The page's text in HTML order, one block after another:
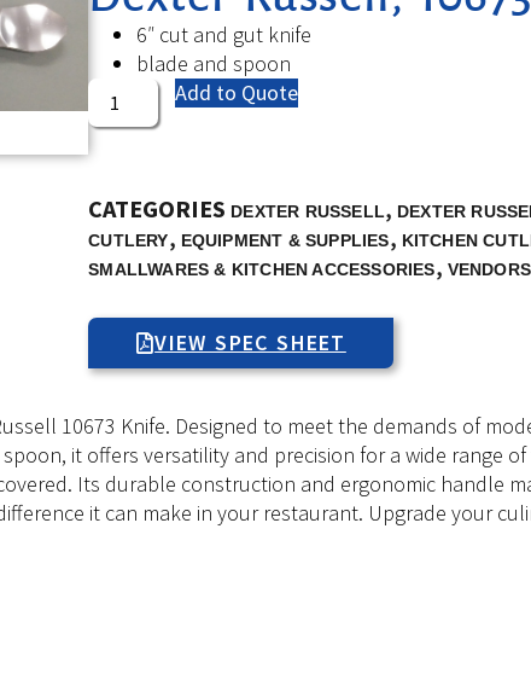
6″ cut and gut knife
blade and spoon
Add to Quote
CATEGORIES DEXTER RUSSELL, DEXTER
CUTLERY, EQUIPMENT & SUPPLIES, KITCHEN
SMALLWARES & KITCHEN ACCESSORIES, VENDORS
VIEW SPEC SHEET
10673 Knife. Designed to meet the demands of
it offers versatility and precision for a wide range
Its durable construction and ergonomic handle
it can make in your restaurant. Upgrade your